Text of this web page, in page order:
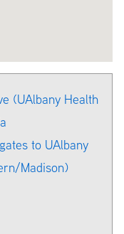
(UAlbany Health
to UAlbany
Madison)